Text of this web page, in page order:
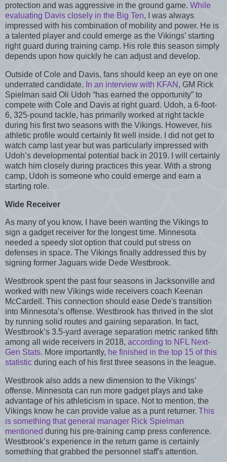
protection and was aggressive in the ground game. While
evaluating Davis closely in the Big Ten, I was always
impressed with his combination of mobility and power. He is
a talented player and could emerge as the Vikings’ starting
right guard during training camp. His role this season simply
depends upon how quickly he can adjust and develop.
Outside of Cole and Davis, fans should keep an eye on one
underrated candidate. In an interview with KFAN , GM Rick
Spielman said Oli Udoh “has earned the opportunity” to
compete with Cole and Davis at right guard. Udoh, a 6-foot-
6, 325-pound tackle, has primarily worked at right tackle
during his first two seasons with the Vikings. However, his
athletic profile would certainly fit well inside. I did not get to
watch camp last year but was particularly impressed with
Udoh’s developmental potential back in 2019. I will certainly
watch him closely during practices this year. With a strong
camp, Udoh is someone who could emerge and earn a
starting role.
Wide Receiver
As many of you know, I have been wanting the Vikings to
sign a gadget receiver for the longest time. Minnesota
needed a speedy slot option that could put stress on
defenses in space. The Vikings finally addressed this by
signing former Jaguars wide Dede Westbrook.
Westbrook spent the past four seasons in Jacksonville and
worked with new Vikings wide receivers coach Keenan
McCardell. This connection should ease Dede's transition
into Minnesota’s offense. Westbrook has thrived in the slot
by running solid routes and gaining separation. In fact,
Westbrook’s 3.5-yard average separation metric ranked fifth
among all wide receivers in 2018, according to NFL Next-
Gen Stats. More importantly, he finished in the top 15 of this
statistic during each of his first three seasons in the league.
Westbrook also adds a new dimension to the Vikings’
offense. Minnesota can run more gadget plays and take
advantage of his athleticism in space. Not to mention, the
Vikings know he can provide value as a punt returner. This
is something that general manager Rick Spielman
mentioned during his pre-training camp press conference.
Westbrook’s experience in the return game is certainly
something that grabbed the personnel staff's attention.